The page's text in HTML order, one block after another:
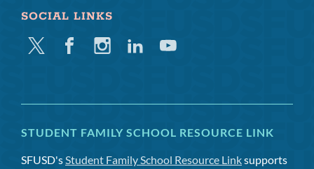
SOCIAL LINKS
Twitter FacebookInstagramLinkedinYoutube
STUDENT FAMILY SCHOOL RESOURCE LINK
SFUSD'sStudent Family School Resource Linksupports